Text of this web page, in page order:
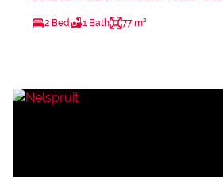
2 Bed 1 Bath 77 m²